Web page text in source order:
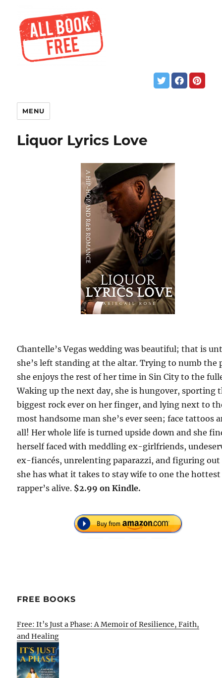
MENU
Liquor Lyrics Love
Chantelle’s Vegas wedding was beautiful; that is
she’s left standing at the altar. Trying to numb the
she enjoys the rest of her time in Sin City to the
Waking up the next day, she is hungover, sporting
biggest rock ever on her finger, and lying next to
most handsome man she’s ever seen; face tattoos
all! Her whole life is turned upside down and she
herself faced with meddling ex-girlfriends,
ex-fiancés, unrelenting paparazzi, and figuring
she has what it takes to stay wife to one the hottest
rapper’s alive. $2.99 on Kindle.
FREE BOOKS
Free: It’s Just a Phase: A Memoir of Resilience, Faith,
and Healing